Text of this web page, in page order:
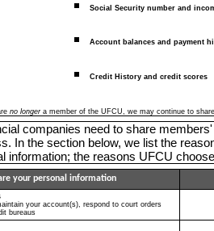
Social Security number and
Account balances and payment
Credit History and credit scores
no longera member of the UFCU, we may continue to
companies need to share
In the section below, we list the
information; the reasons UFCU
your personal information
your account(s), respond to court orders
bureaus